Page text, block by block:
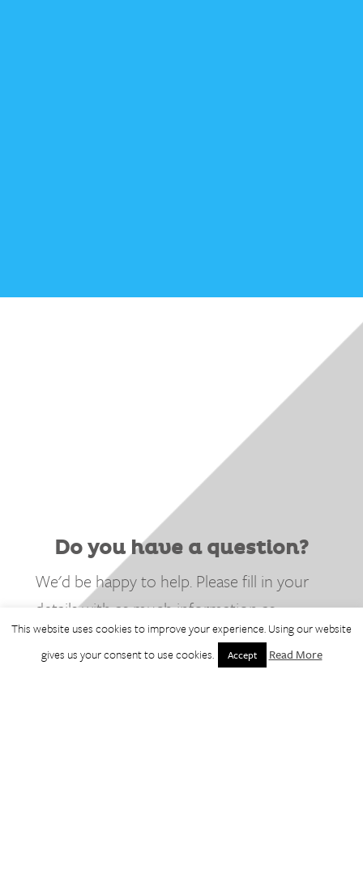
Do you have a question?
We'd be happy to help. Please fill in your
details with as much information as
possible and we'll be in touch.
This website uses cookies to improve your experience. Using our website
gives us your consent to use cookies.
Accept Read More